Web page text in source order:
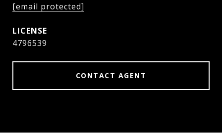
[email protected]
4796539
CONTACT AGENT